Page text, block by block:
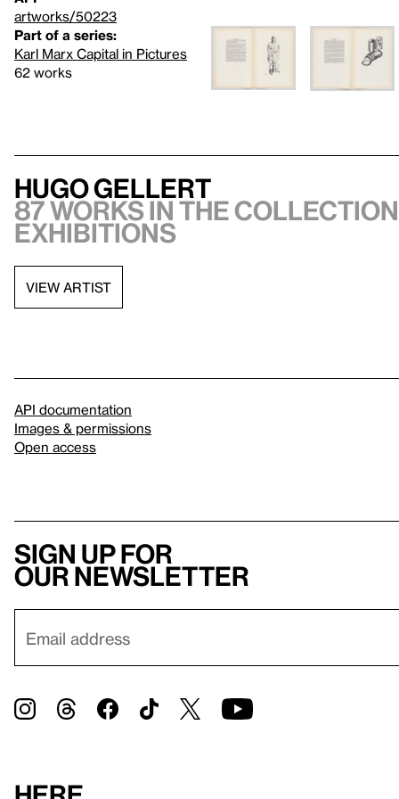
artworks/50223
Part of a series:
Karl Marx Capital in Pictures
62 works
Hugo Gellert
87 works in the
exhibitions
VIEW ARTIST
API documentation
Images & permissions
Open access
Sign up for
our newsletter